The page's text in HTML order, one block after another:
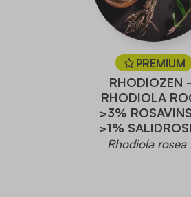
PREMIUM
RHODIOZEN
RHODIOLA
>3%
>1%
Rhodiola rosea